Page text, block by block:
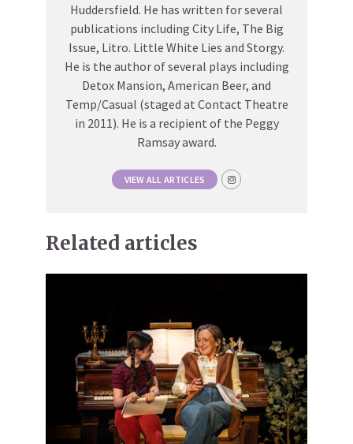
Huddersfield. He has written for several
publications including City Life, The Big
Issue, Litro. Little White Lies and Storgy.
He is the author of several plays including
Detox Mansion, American Beer, and
Temp/Casual (staged at Contact Theatre
in 2011). He is a recipient of the Peggy
Ramsay award.
VIEW ALL ARTICLES
Related articles